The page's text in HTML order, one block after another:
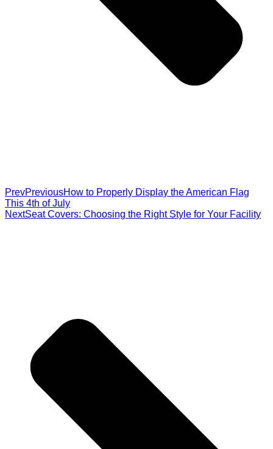
PrevPreviousHow to Properly Display the American Flag
This 4th of July
NextSeat Covers: Choosing the Right Style for Your Facility